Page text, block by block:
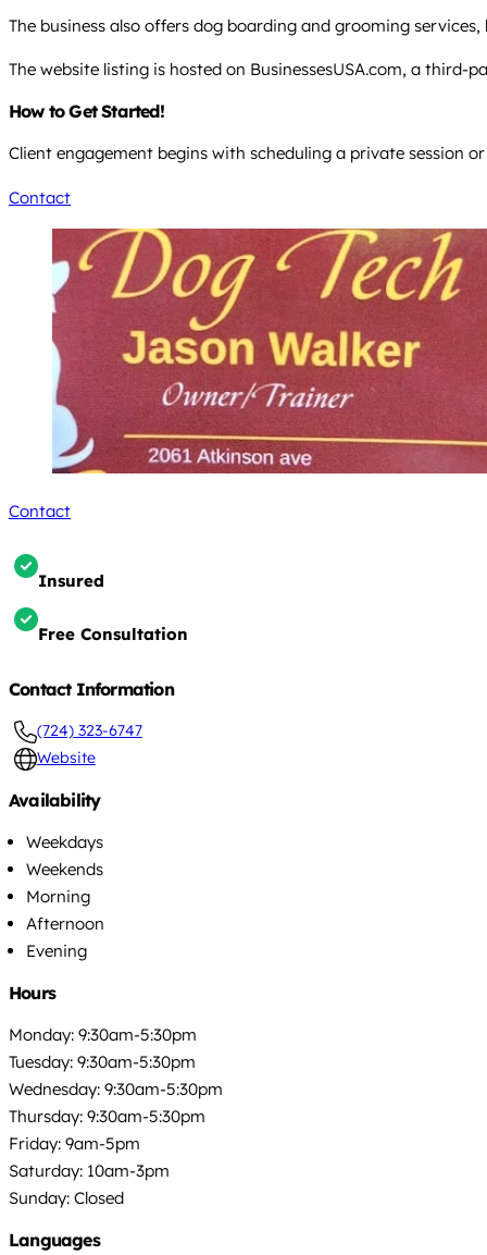
The business also offers dog boarding and grooming
The website listing is hosted on BusinessesUSA.com, a third-
How to Get Started!
Client engagement begins with scheduling a private session
Contact
Contact
Insured
Free Consultation
Contact Information
(724) 323-6747
Website
Availability
Weekdays
Weekends
Morning
Afternoon
Evening
Hours
Monday: 9:30am-5:30pm
Tuesday: 9:30am-5:30pm
Wednesday: 9:30am-5:30pm
Thursday: 9:30am-5:30pm
Friday: 9am-5pm
Saturday: 10am-3pm
Sunday: Closed
Languages